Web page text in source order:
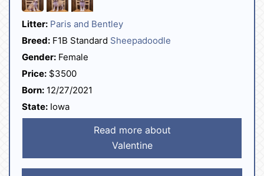
Litter: Paris and Bentley
Breed: F1B Standard Sheepadoodle
Gender: Female
Price: $3500
Born: 12/27/2021
State: Iowa
Read more about
Valentine